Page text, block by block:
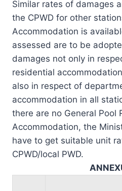
Similar rates of damages
the CPWD for other
Accommodation is
assessed are to be
damages not only in
residential
also in respect of
accommodation in all
there are no General Pool
Accommodation, the
have to get suitable unit
CPWD/local PWD.